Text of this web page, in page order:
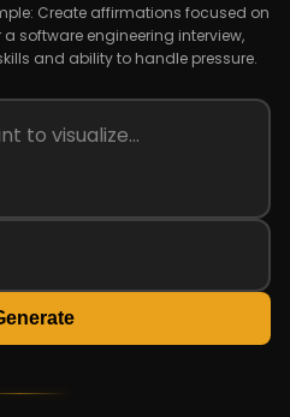
Create affirmations focused on
software engineering interview,
and ability to handle pressure.